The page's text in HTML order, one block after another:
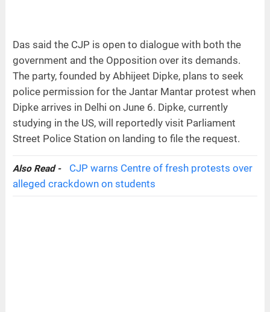
Das said the CJP is open to dialogue with both the
government and the Opposition over its demands.
The party, founded by Abhijeet Dipke, plans to seek
police permission for the Jantar Mantar protest when
Dipke arrives in Delhi on June 6. Dipke, currently
studying in the US, will reportedly visit Parliament
Street Police Station on landing to file the request.
Also Read -
CJP warns Centre of fresh protests over
alleged crackdown on students